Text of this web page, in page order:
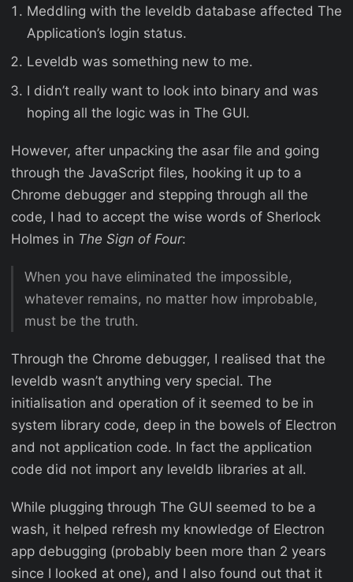
Meddling with the leveldb database affected The
Application’s login status.
Leveldb was something new to me.
I didn’t really want to look into binary and was
hoping all the logic was in The GUI.
However, after unpacking the asar file and going
through the JavaScript files, hooking it up to a
Chrome debugger and stepping through all the
code, I had to accept the wise words of Sherlock
Holmes in The Sign of Four:
When you have eliminated the impossible,
whatever remains, no matter how improbable,
must be the truth.
Through the Chrome debugger, I realised that the
leveldb wasn’t anything very special. The
initialisation and operation of it seemed to be in
system library code, deep in the bowels of Electron
and not application code. In fact the application
code did not import any leveldb libraries at all.
While plugging through The GUI seemed to be a
wash, it helped refresh my knowledge of Electron
app debugging (probably been more than 2 years
since I looked at one), and I also found out that it